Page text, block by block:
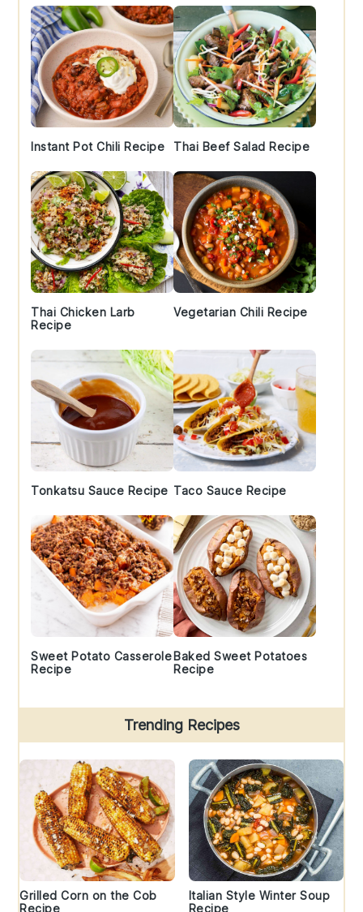
Instant Pot Chili Recipe Thai Beef Salad Recipe
Thai Chicken Larb
Recipe
Vegetarian Chili Recipe
Tonkatsu Sauce Recipe Taco Sauce Recipe
Sweet Potato Casserole
Recipe
Baked Sweet Potatoes
Recipe
Trending Recipes
Grilled Corn on the Cob
Recipe
Italian Style Winter Soup
Recipe